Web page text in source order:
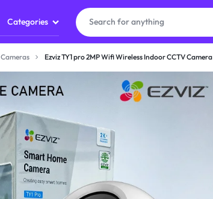
Categories
Security Cameras
Gadget Zone
Camera Accessories
Ezviz TY1 pro 2MP Wifi Wireless Indoor CCTV Camera